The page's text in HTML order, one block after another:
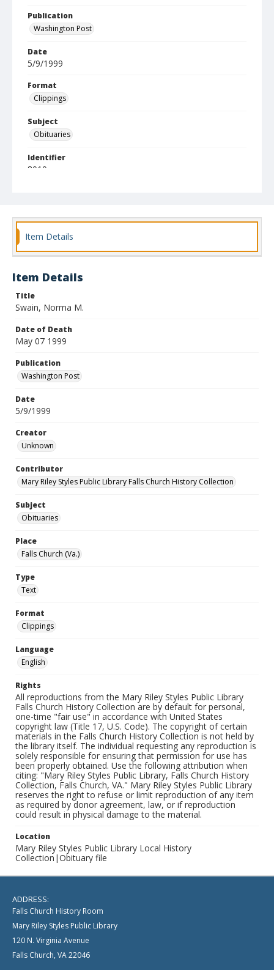
Publication
Washington Post
Date
5/9/1999
Format
Clippings
Subject
Obituaries
Identifier
8010
Item Details
Item Details
Title
Swain, Norma M.
Date of Death
May 07 1999
Publication
Washington Post
Date
5/9/1999
Creator
Unknown
Contributor
Mary Riley Styles Public Library Falls Church History Collection
Subject
Obituaries
Place
Falls Church (Va.)
Type
Text
Format
Clippings
Language
English
Rights
All reproductions from the Mary Riley Styles Public Library
Falls Church History Collection are by default for personal,
one-time "fair use" in accordance with United States
copyright law (Title 17, U.S. Code). The copyright of certain
materials in the Falls Church History Collection is not held by
the library itself. The individual requesting any reproduction is
solely responsible for ensuring that permission for use has
been properly obtained. Use the following attribution when
citing: "Mary Riley Styles Public Library, Falls Church History
Collection, Falls Church, VA." Mary Riley Styles Public Library
reserves the right to refuse or limit reproduction of any item
as required by donor agreement, law, or if reproduction
could result in physical damage to the material.
Location
Mary Riley Styles Public Library Local History
Collection|Obituary file
ADDRESS:
Falls Church History Room
Mary Riley Styles Public Library
120 N. Virginia Avenue
Falls Church, VA 22046